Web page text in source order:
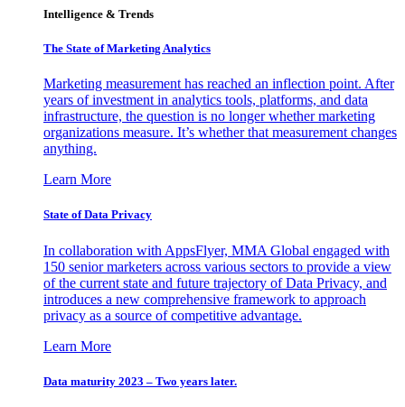
Intelligence & Trends
The State of Marketing Analytics
Marketing measurement has reached an inflection point. After
years of investment in analytics tools, platforms, and data
infrastructure, the question is no longer whether marketing
organizations measure. It’s whether that measurement changes
anything.
Learn More
State of Data Privacy
In collaboration with AppsFlyer, MMA Global engaged with
150 senior marketers across various sectors to provide a view
of the current state and future trajectory of Data Privacy, and
introduces a new comprehensive framework to approach
privacy as a source of competitive advantage.
Learn More
Data maturity 2023 – Two years later.